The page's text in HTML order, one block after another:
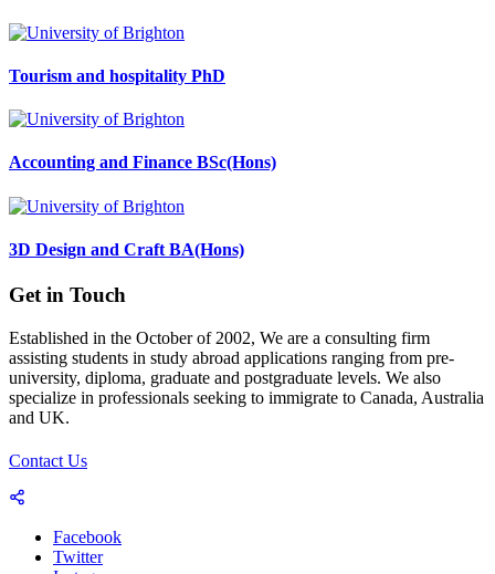
Tourism and hospitality PhD
Accounting and Finance BSc(Hons)
3D Design and Craft BA(Hons)
Get in Touch
Established in the October of 2002, We are a consulting firm
assisting students in study abroad applications ranging from pre-
university, diploma, graduate and postgraduate levels. We also
specialize in professionals seeking to immigrate to Canada, Australia
and UK.
Contact Us
Facebook
Twitter